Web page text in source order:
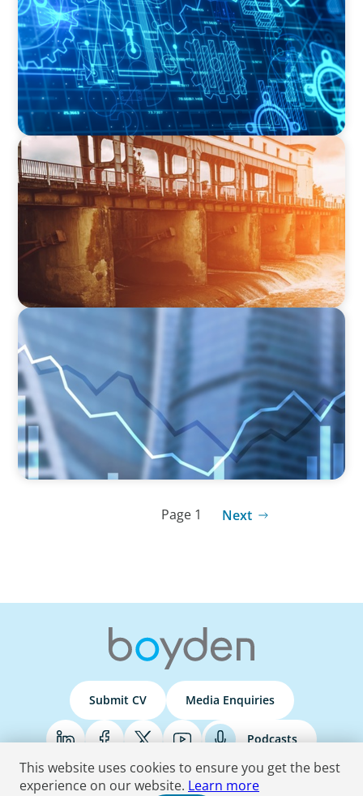
for a Family-Owned Engineering Firm
INDUSTRIAL
The Transformation of Atlas-SSI: Leading the
Market in Specialty Equipment Manufacturing
for Industrial and Municipal Water
Applications
FINANCIAL SERVICES
Strengthening Financial Leadership in Private
Equity-Backed Manufacturing and Energy
Logistics
Page 1 Next
Submit CV Media Enquiries
Podcasts
This website uses cookies to ensure you get the best
experience on our website. Learn more